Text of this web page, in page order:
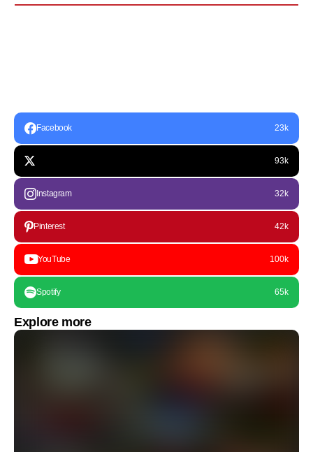
Facebook 23k
93k
Instagram 32k
Pinterest 42k
YouTube 100k
Spotify 65k
Explore more